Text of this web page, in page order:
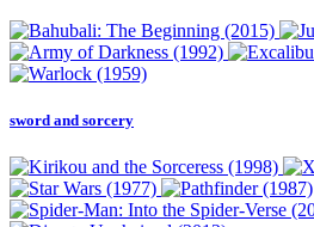
sword and sorcery